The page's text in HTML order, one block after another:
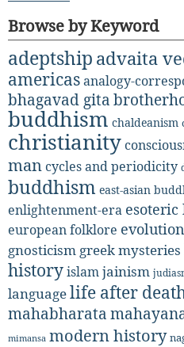
Browse by Keyword
adeptship advaita
americasanalogy-
bhagavad gita
buddhism chaldeanism
christianity
mancycles and periodicity
buddhism east-asian
enlightenment-era
european folklore evolution
gnosticism greek mysteries
historyislamjainism
languagelife after
mahabharata
mimansa modern history